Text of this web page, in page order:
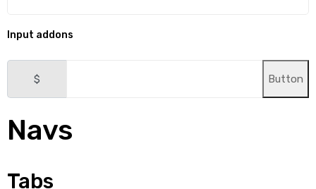
Input addons
$ Button
Navs
Tabs